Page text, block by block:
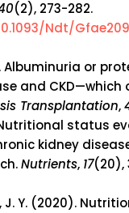
(2), 273-282.
ndt/gfae209
Albuminuria or
and CKD—which
Transplantation,
status
kidney
Nutrients, 17(20),
J. Y. (2020).